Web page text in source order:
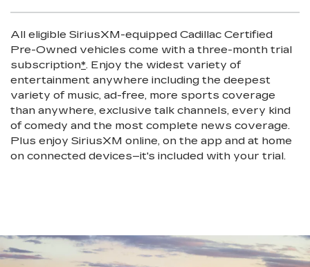
All eligible SiriusXM-equipped Cadillac Certified
Pre-Owned vehicles come with a three-month trial
subscription*. Enjoy the widest variety of
entertainment anywhere including the deepest
variety of music, ad-free, more sports coverage
than anywhere, exclusive talk channels, every kind
of comedy and the most complete news coverage.
Plus enjoy SiriusXM online, on the app and at home
on connected devices–it's included with your trial.